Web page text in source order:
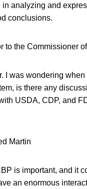
analyzing and
conclusions.
to the Commissioner
I was wondering
is there any
USDA, CDP, and
Martin
is important, and it
an enormous